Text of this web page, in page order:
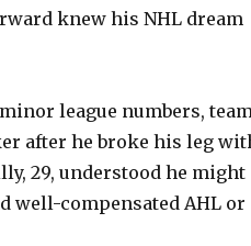
knew his NHL dream
league numbers,
after he broke his leg
29, understood he might
well-compensated AHL or